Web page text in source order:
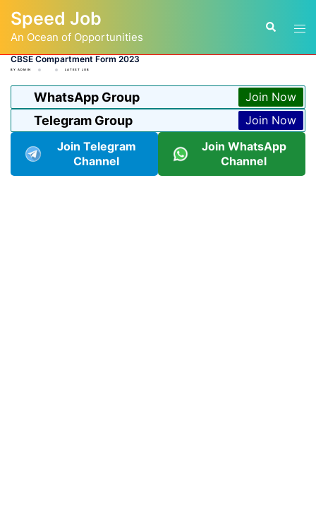
content
Speed Job
An Ocean of Opportunities
Search
CBSE Compartment Form 2023
BY ADMIN LATEST JOB
WhatsApp Group Join Now
Telegram Group
Join Now
Join Telegram
Channel
Join WhatsApp
Channel